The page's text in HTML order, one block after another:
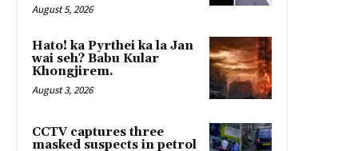
August 5, 2026
Hato! ka Pyrthei ka la Jan
wai seh? Babu Kular
Khongjirem.
August 3, 2026
CCTV captures three
masked suspects in petrol